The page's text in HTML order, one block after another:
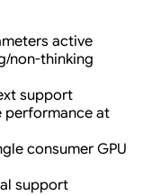
active
non-thinking
support
performance at
consumer GPU
support